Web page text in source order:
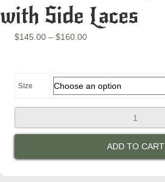
with Side Laces
$145.00 – $160.00Price
$160.00
Size
Braided
Leather
with
ADD TO CART